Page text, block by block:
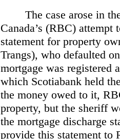
The case arose in
Canada’s (RBC) attempt
statement for property
Trangs), who defaulted
mortgage was registered
which Scotiabank held
the money owed to it,
property, but the sheriff
the mortgage discharge
provide this statement to